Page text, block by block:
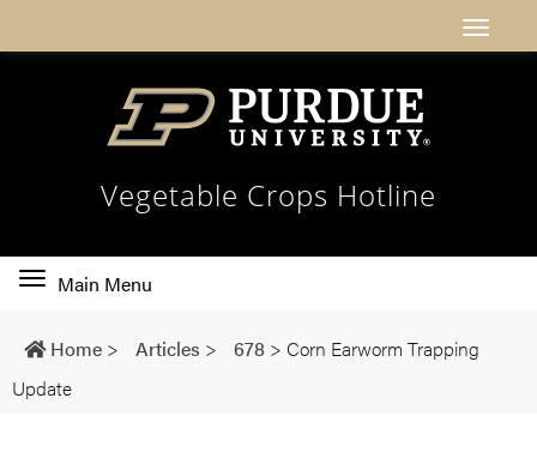
Vegetable Crops Hotline
Toggle
navigation
Main Menu
Home > Articles > 678 > Corn Earworm Trapping
Update